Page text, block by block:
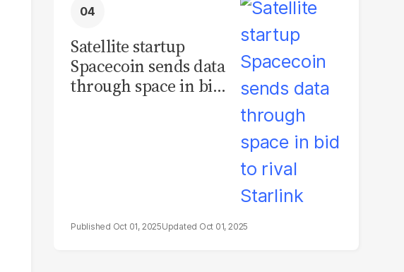
Satellite startup
Spacecoin sends data
through space in bid
Oct 01, 2025 Oct 01, 2025